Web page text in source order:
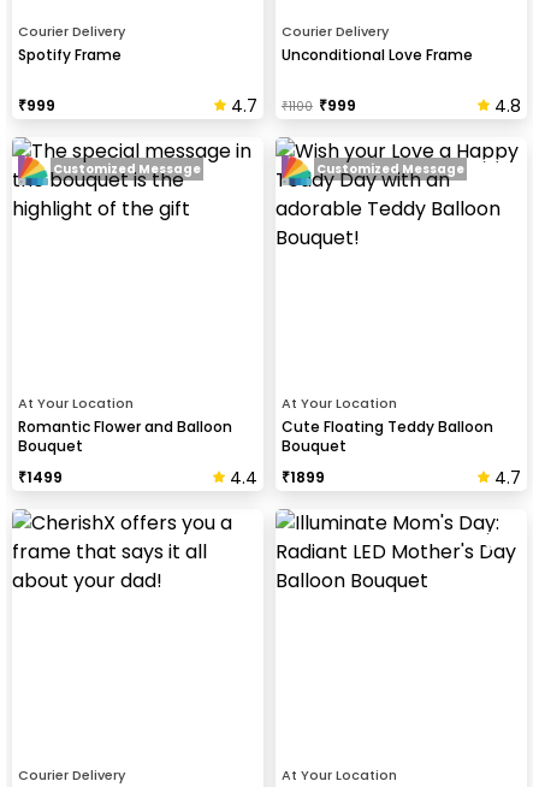
Courier Delivery
Spotify Frame
₹999 4.7
Courier Delivery
Unconditional Love Frame
₹1100 ₹999 4.8
At Your Location
Romantic Flower and Balloon
Bouquet
₹1499 4.4
Customized Message
At Your Location
Cute Floating Teddy Balloon
Bouquet
₹1899 4.7
Customized Message
Courier Delivery At Your Location